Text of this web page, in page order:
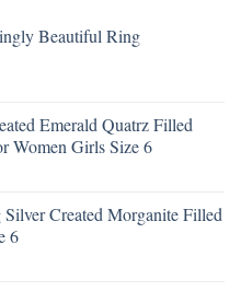
Beautiful Ring
Emerald Quatrz Filled
Women Girls Size 6
Created Morganite Filled
6